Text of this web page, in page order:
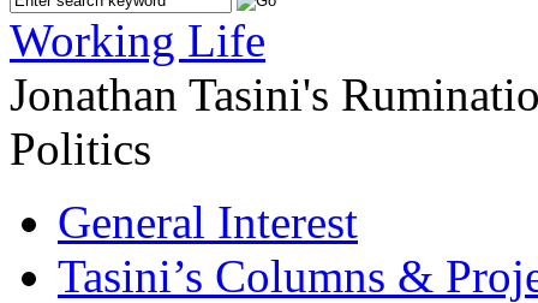
Working Life
Jonathan Tasini's
Politics
General Interest
Tasini’s Columns &